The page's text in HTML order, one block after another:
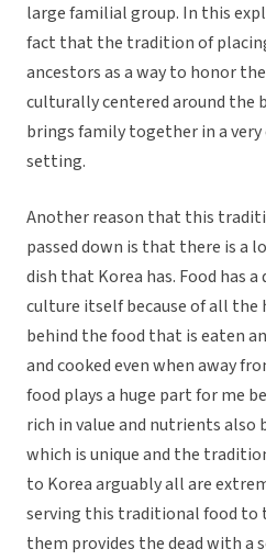
large familial group. In this
fact that the tradition of
ancestors as a way to honor
culturally centered around the
brings family together in a very
setting.
Another reason that this
passed down is that there is a
dish that Korea has. Food has
culture itself because of all the
behind the food that is eaten
and cooked even when away
food plays a huge part for me
rich in value and nutrients also
which is unique and the
to Korea arguably all are
serving this traditional food to
them provides the dead with a